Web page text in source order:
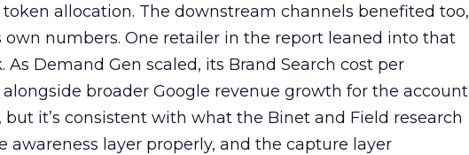
allocation. The downstream channels benefited too,
own numbers. One retailer in the report leaned into that
Demand Gen scaled, its Brand Search cost per
broader Google revenue growth for the account
but it’s consistent with what the Binet and Field research
awareness layer properly, and the capture layer